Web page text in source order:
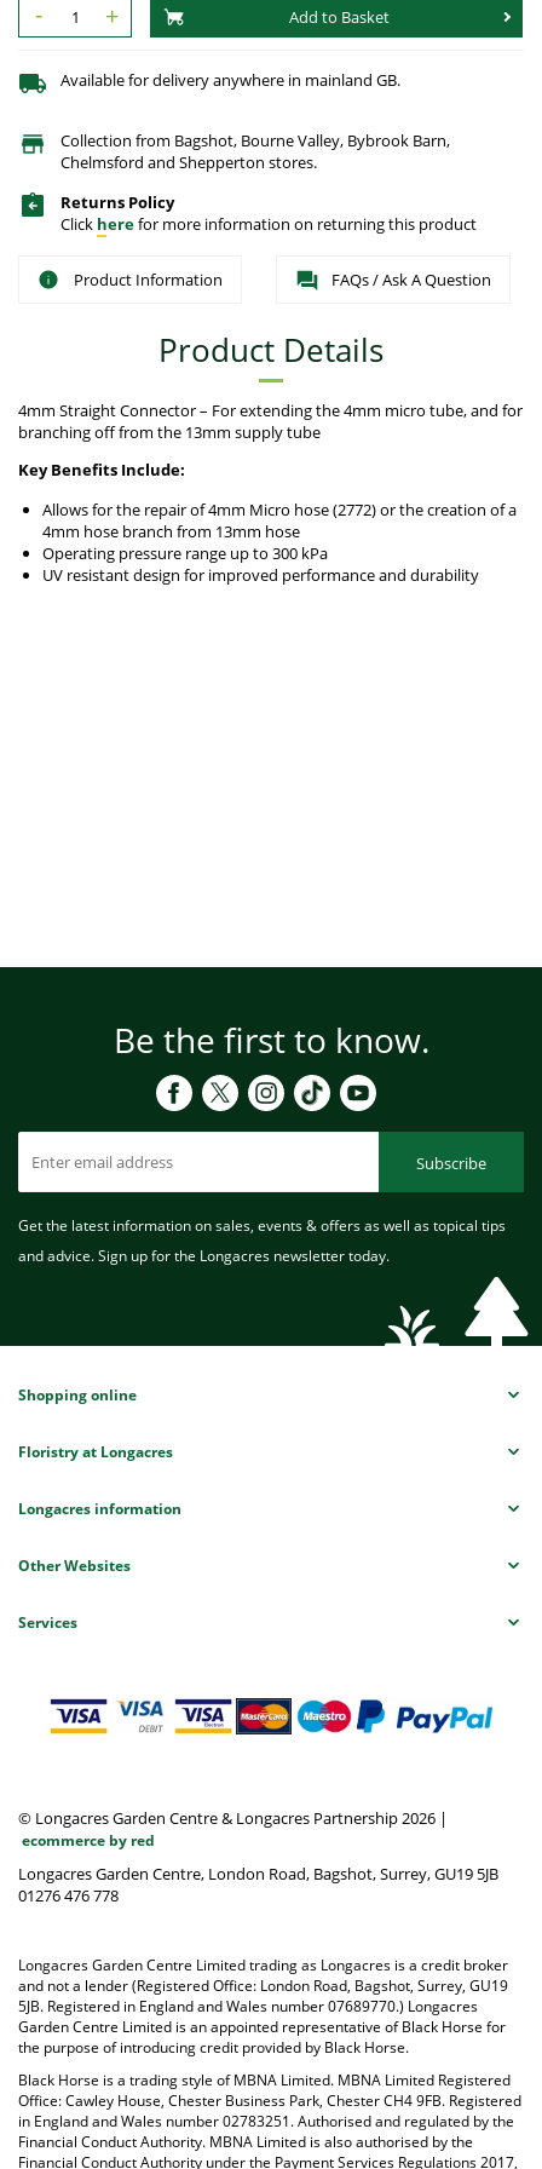
- + Add to Basket
Available for delivery anywhere in mainland GB.
Collection from Bagshot, Bourne Valley, Bybrook Barn,
Chelmsford and Shepperton stores.
Returns Policy
Click herefor more information on returning this product
Product Information FAQs / Ask A Question
Product Details
4mm Straight Connector – For extending the 4mm micro tube, and for
branching off from the 13mm supply tube
Key Benefits Include:
Allows for the repair of 4mm Micro hose (2772) or the creation of a
4mm hose branch from 13mm hose
Operating pressure range up to 300 kPa
UV resistant design for improved performance and durability
Be the first to know.
Subscribe
Get the latest information on sales, events & offers as well as topical tips
and advice. Sign up for the Longacres newsletter today.
Shopping online
Floristry at Longacres
Longacres information
Other Websites
Services
© Longacres Garden Centre & Longacres Partnership 2026 |
ecommerce by red
Longacres Garden Centre, London Road, Bagshot, Surrey, GU19 5JB
01276 476 778
Longacres Garden Centre Limited trading as Longacres is a credit broker
and not a lender (Registered Office: London Road, Bagshot, Surrey, GU19
5JB. Registered in England and Wales number 07689770.) Longacres
Garden Centre Limited is an appointed representative of Black Horse for
the purpose of introducing credit provided by Black Horse.
Black Horse is a trading style of MBNA Limited. MBNA Limited Registered
Office: Cawley House, Chester Business Park, Chester CH4 9FB. Registered
in England and Wales number 02783251. Authorised and regulated by the
Financial Conduct Authority. MBNA Limited is also authorised by the
Financial Conduct Authority under the Payment Services Regulations 2017,